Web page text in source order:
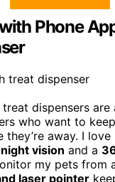
Phone
dispensers
who want to
away. I
vision and a
my pets from
laser pointer